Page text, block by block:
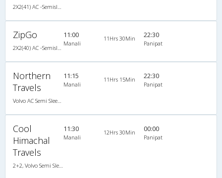
ZipGo 11:00
Manali
11Hrs 30Min 22:30
Panipat
Northern
Travels
11:15
Manali
11Hrs 15Min 22:30
Panipat
Cool
Himachal
Travels
11:30
Manali
12Hrs 30Min 00:00
Panipat